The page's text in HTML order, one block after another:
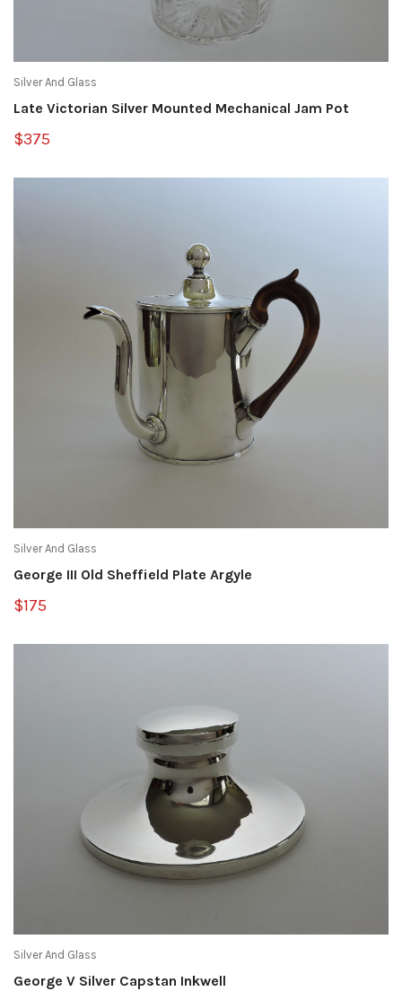
Silver And Glass
Late Victorian Silver Mounted Mechanical Jam Pot
$375
Silver And Glass
George III Old Sheffield Plate Argyle
$175
Silver And Glass
George V Silver Capstan Inkwell